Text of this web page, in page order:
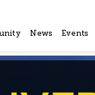
News Events